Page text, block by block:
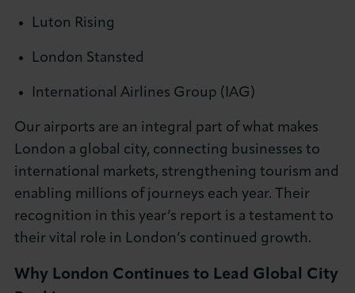
Luton Rising
London Stansted
International Airlines Group (IAG)
Our airports are an integral part of what makes
London a global city, connecting businesses to
international markets, strengthening tourism and
enabling millions of journeys each year. Their
recognition in this year’s report is a testament to
their vital role in London’s continued growth.
Why London Continues to Lead Global City